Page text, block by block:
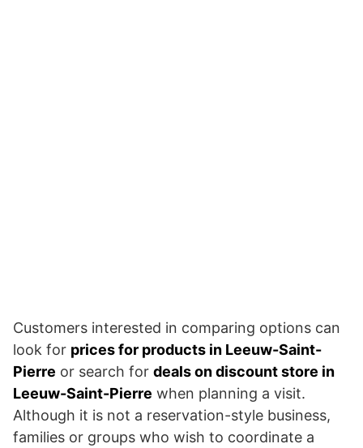
Customers interested in comparing options can
look for prices for products in Leeuw-Saint-
Pierre or search for deals on discount store in
Leeuw-Saint-Pierre when planning a visit.
Although it is not a reservation-style business,
families or groups who wish to coordinate a